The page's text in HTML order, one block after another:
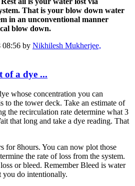
That is your blow down water
in an unconventional manner
blow down.
08:56 by Nikhilesh Mukherjee,
of a dye ...
whose concentration you can
to the tower deck. Take an estimate of
the recirculation rate determine what 3
that long and take a dye reading. That
for 8hours. You can now plot those
the rate of loss from the system.
or bleed. Remember Bleed is water
you do intentionally.